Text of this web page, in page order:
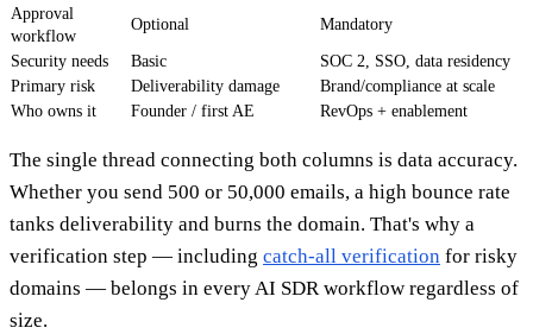
Approval
workflow
Optional Mandatory
Security needs Basic
SOC 2, SSO, data residency
Primary risk
Deliverability damage
Brand/compliance at scale
Who owns it
Founder / first AE RevOps + enablement
The single thread connecting both columns is data accuracy.
Whether you send 500 or 50,000 emails, a high bounce rate
tanks deliverability and burns the domain. That's why a
verification step — including catch-all verification for risky
domains — belongs in every AI SDR workflow regardless of
size.